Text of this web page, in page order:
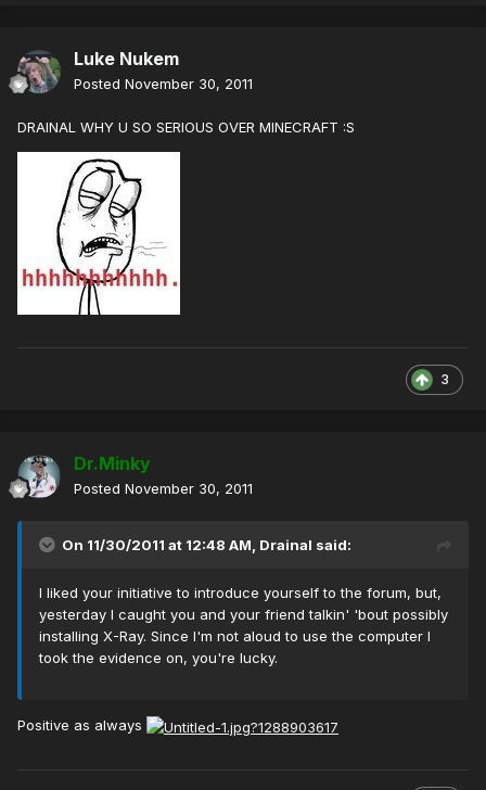
Luke Nukem
Posted November 30, 2011
DRAINAL WHY U SO SERIOUS OVER MINECRAFT :S
3
Dr.Minky
Posted November 30, 2011
On 11/30/2011 at 12:48 AM, Drainal said:
I liked your initiative to introduce yourself to the forum, but,
yesterday I caught you and your friend talkin' 'bout possibly
installing X-Ray. Since I'm not aloud to use the computer I
took the evidence on, you're lucky.
Positive as always